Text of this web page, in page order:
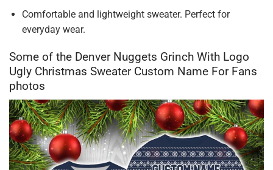
Comfortable and lightweight sweater. Perfect for
everyday wear.
Some of the Denver Nuggets Grinch With Logo
Ugly Christmas Sweater Custom Name For Fans
photos